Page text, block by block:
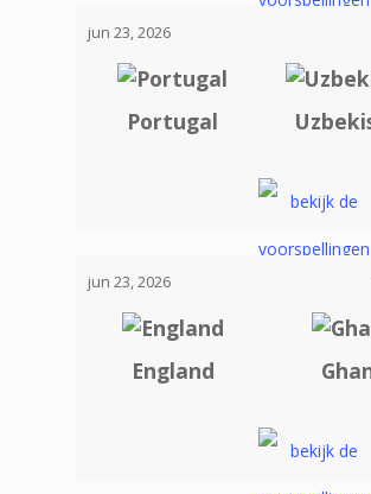
jun 23, 2026
Portugal
jun 23, 2026
England